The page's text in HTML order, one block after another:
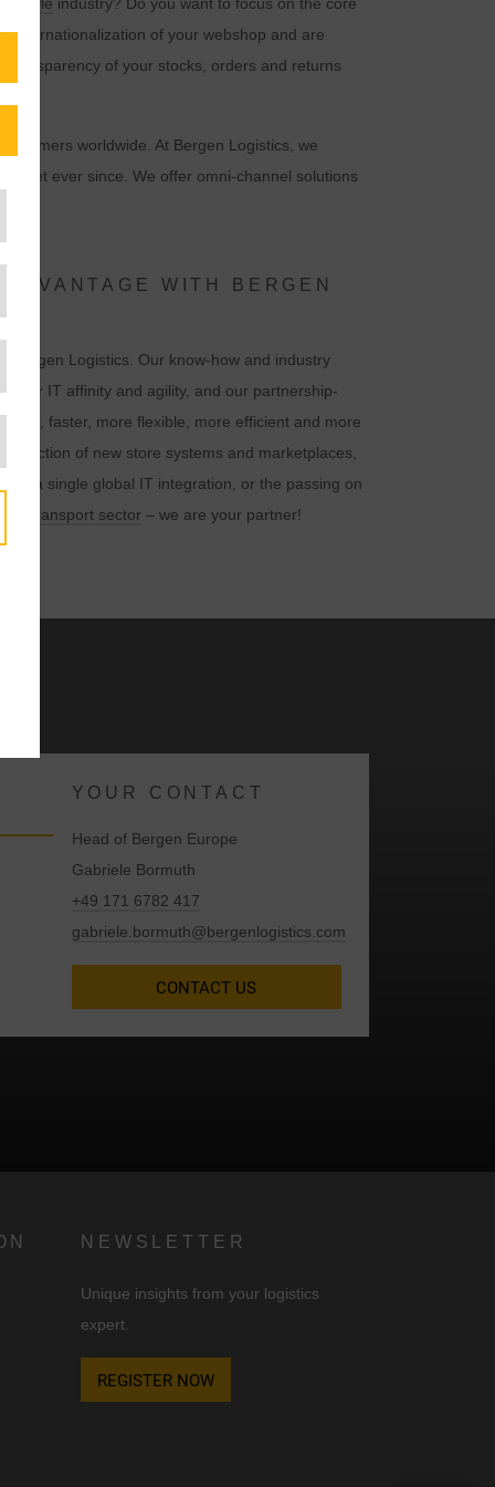
internationalization of your webshop and are
of your stocks, orders and returns
worldwide. At Bergen Logistics, we
ever since. We offer omni-channel solutions
WITH BERGEN
Bergen Logistics. Our know-how and industry
our IT affinity and agility, and our partnership-
faster, more flexible, more efficient and more
of new store systems and marketplaces,
a single global IT integration, or the passing on
transport sector – we are your partner!
YOUR CONTACT
Head of Bergen Europe
Gabriele Bormuth
+49 171 6782 417
gabriele.bormuth@bergenlogistics.com
CONTACT US
NEWSLETTER
Unique insights from your logistics
expert.
REGISTER NOW